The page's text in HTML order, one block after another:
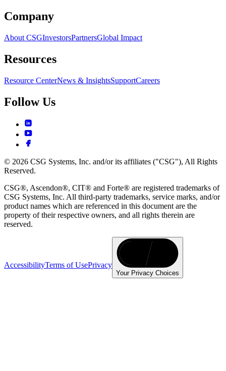
Company
About CSGInvestorsPartnersGlobal Impact
Resources
Resource CenterNews & InsightsSupportCareers
Follow Us
© 2026 CSG Systems, Inc. and/or its affiliates ("CSG"), All Rights
Reserved.
CSG®, Ascendon®, CIT® and Forte® are registered trademarks of
CSG Systems, Inc. All third-party trademarks, service marks, and/or
product names which are referenced in this document are the
property of their respective owners, and all rights therein are
reserved.
AccessibilityTerms of UsePrivacy
Your Privacy Choices